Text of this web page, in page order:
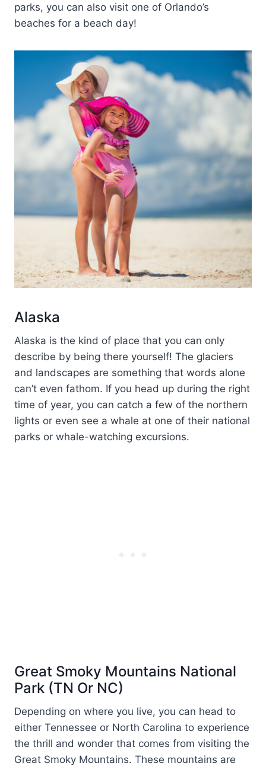
parks, you can also visit one of Orlando’s
beaches for a beach day!
Alaska
Alaska is the kind of place that you can only
describe by being there yourself! The glaciers
and landscapes are something that words alone
can’t even fathom. If you head up during the right
time of year, you can catch a few of the northern
lights or even see a whale at one of their national
parks or whale-watching excursions.
Great Smoky Mountains National
Park (TN Or NC)
Depending on where you live, you can head to
either Tennessee or North Carolina to experience
the thrill and wonder that comes from visiting the
Great Smoky Mountains. These mountains are